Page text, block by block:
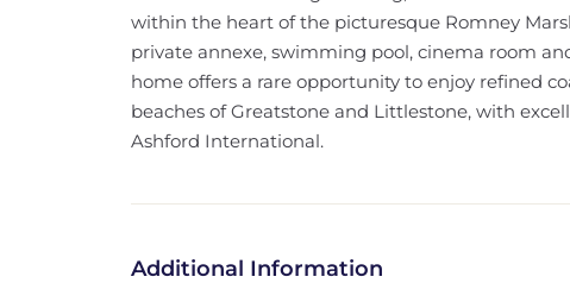
within the heart of the picturesque Romney
private annexe, swimming pool, cinema room
home offers a rare opportunity to enjoy refined
beaches of Greatstone and Littlestone, with
Ashford International.
Additional Information